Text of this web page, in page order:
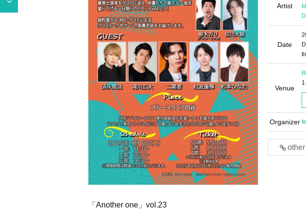
Artist
Date
Venue
Organizer
「Another one」vol.23